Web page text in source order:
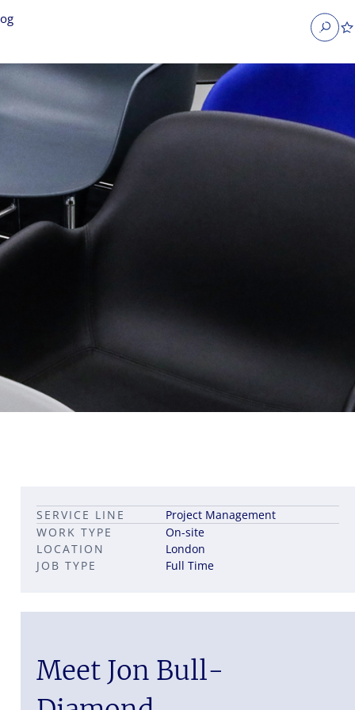
Career pathways in property
Leadership career pathways
Capital Markets roles
JOB TYPE Full Time
SERVICE LINE Project Management
LOCATION London
WORK TYPE On-site
Meet Jon Bull-
jobs
jobs